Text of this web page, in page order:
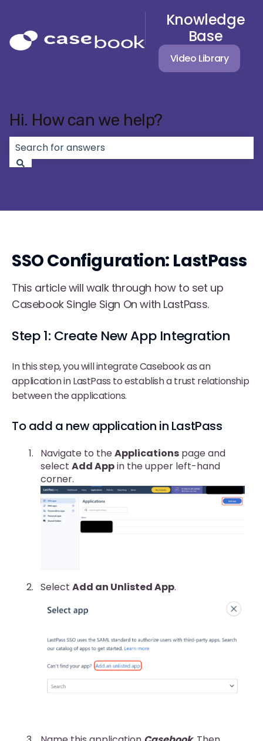
Knowledge
Base
Video Library
Hi. How can we help?
SSO Configuration: LastPass
This article will walk through how to set up
Casebook Single Sign On with LastPass.
Step 1: Create New App Integration
In this step, you will integrate Casebook as an
application in LastPass to establish a trust relationship
between the applications.
To add a new application in LastPass
Navigate to theApplications page and
select Add Appin the upper left-hand
corner.
Select Add an Unlisted App.